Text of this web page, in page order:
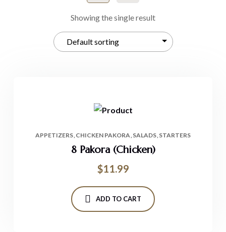
Showing the single result
APPETIZERS CHICKEN PAKORA SALADS STARTERS
8 Pakora (Chicken)
$11.99
ADD TO CART